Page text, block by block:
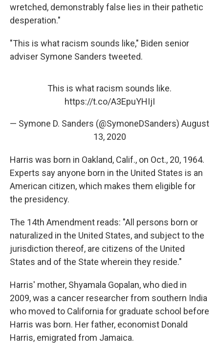
wretched, demonstrably false lies in their pathetic
desperation."
"This is what racism sounds like," Biden senior
adviser Symone Sanders tweeted.
This is what racism sounds like.
https://t.co/A3EpuYHIjI
— Symone D. Sanders (@SymoneDSanders) August
13, 2020
Harris was born in Oakland, Calif., on Oct., 20, 1964.
Experts say anyone born in the United States is an
American citizen, which makes them eligible for
the presidency.
The 14th Amendment reads: "All persons born or
naturalized in the United States, and subject to the
jurisdiction thereof, are citizens of the United
States and of the State wherein they reside."
Harris' mother, Shyamala Gopalan, who died in
2009, was a cancer researcher from southern India
who moved to California for graduate school before
Harris was born. Her father, economist Donald
Harris, emigrated from Jamaica.